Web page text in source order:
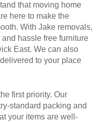
that moving home
here to make the
With Jake removals,
hassle free furniture
East. We can also
to your place
first priority. Our
standard packing and
your items are well-